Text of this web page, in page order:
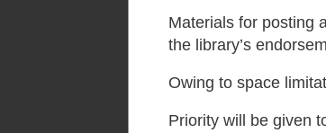
Materials for posting
the library’s
Owing to space
Priority will be given